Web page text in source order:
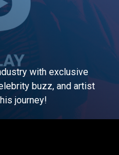
with exclusive
buzz, and artist
journey!